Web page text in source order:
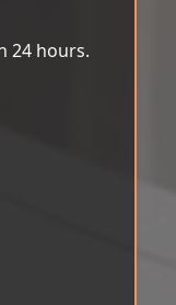
24 hours.